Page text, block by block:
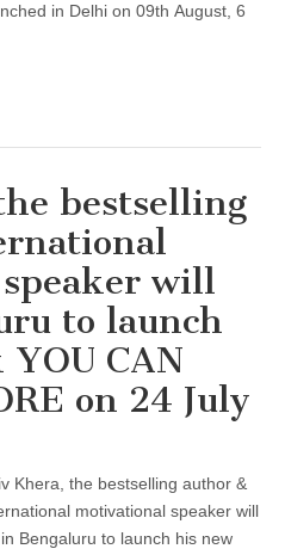
in Delhi on 09th August, 6
bestselling
will
to launch
CAN
on 24 July
Khera, the bestselling author &
motivational speaker will
Bengaluru to launch his new